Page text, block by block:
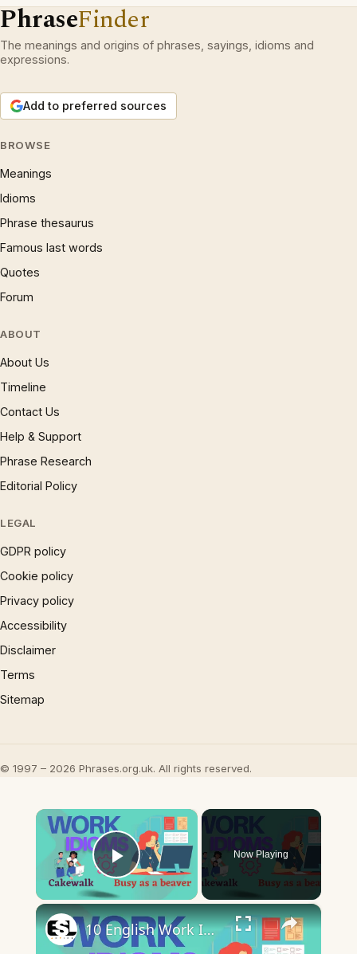
PhraseFinder
The meanings and origins of phrases, sayings, idioms and
expressions.
Add to preferred sources
BROWSE
Meanings
Idioms
Phrase thesaurus
Famous last words
Quotes
Forum
ABOUT
About Us
Timeline
Contact Us
Help & Support
Phrase Research
Editorial Policy
LEGAL
GDPR policy
Cookie policy
Privacy policy
Accessibility
Disclaimer
Terms
Sitemap
© 1997 – 2026 Phrases.org.uk. All rights reserved.
×
Play Video
Now Playing
×
10 English Work Idioms || Spoken English || ESL Advice